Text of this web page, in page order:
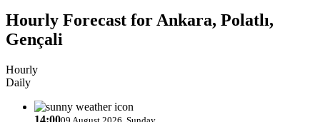
Hourly Forecast for Ankara, Polatlı,
Gençali
Hourly
Daily
14:00